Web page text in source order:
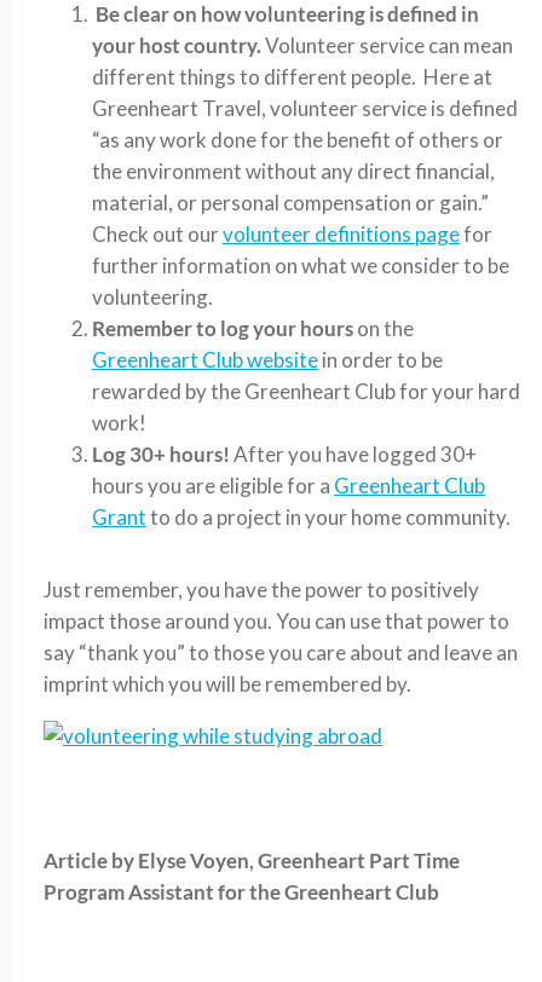
Be clear on how volunteering is defined in
your host country.Volunteer service can mean
different things to different people. Here at
Greenheart Travel, volunteer service is defined
“as any work done for the benefit of others or
the environment without any direct financial,
material, or personal compensation or gain.”
Check out ourvolunteer definitions pagefor
further information on what we consider to be
volunteering.
Remember to log your hourson the
Greenheart Club websitein order to be
rewarded by the Greenheart Club for your hard
work!
Log 30+ hours!After you have logged 30+
hours you are eligible for a Greenheart Club
Grantto do a project in your home community.
Just remember, you have the power to positively
impact those around you. You can use that power to
say “thank you” to those you care about and leave an
imprint which you will be remembered by.
Article by Elyse Voyen, Greenheart Part Time
Program Assistant for the Greenheart Club